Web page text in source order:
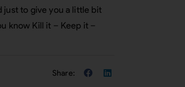
just to give you a little bit
know Kill it – Keep it –